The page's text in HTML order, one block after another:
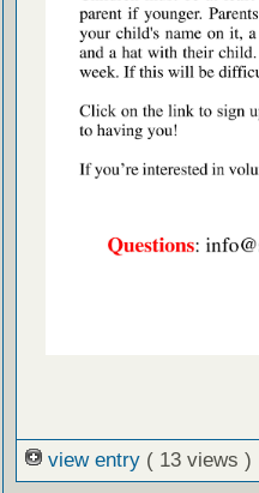
view entry ( 13 views )